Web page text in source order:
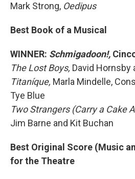
Mark Strong, Oedipus
Best Book of a Musical
WINNER: Schmigadoon!,
The Lost Boys, David Hornsby
Titaníque, Marla Mindelle,
Tye Blue
Two Strangers (Carry a Cake
Jim Barne and Kit Buchan
Best Original Score (Music
for the Theatre